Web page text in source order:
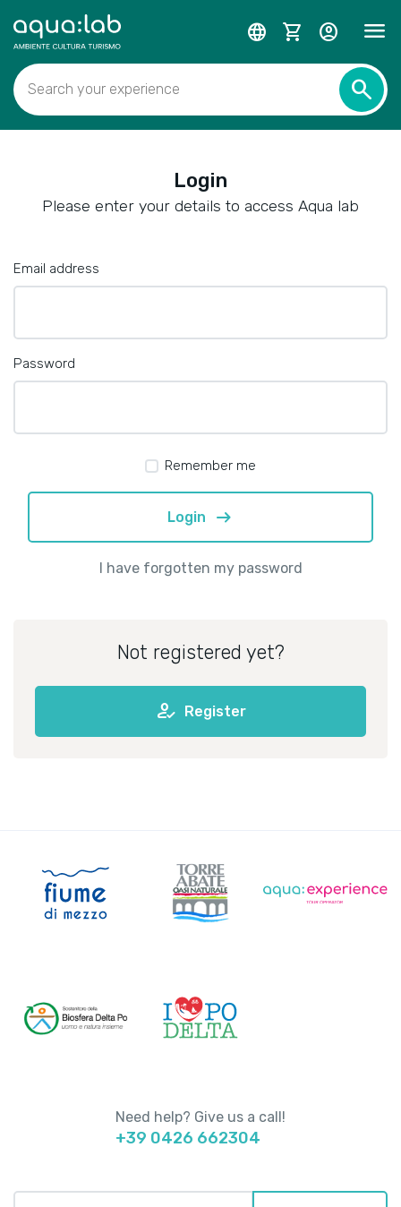
menu
language shopping_cart account_circle
Search your experience search
Login
Please enter your details to access Aqua lab
Email address
Password
Remember me
Login arrow_right_alt
I have forgotten my password
Not registered yet?
how_to_reg Register
Need help? Give us a call!
+39 0426 662304